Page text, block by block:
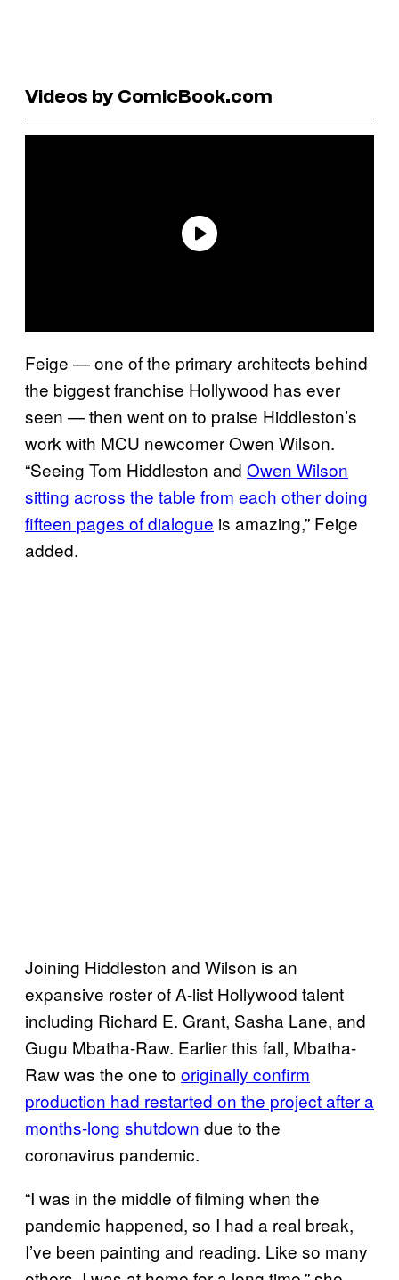
Videos by ComicBook.com
Feige — one of the primary architects behind
the biggest franchise Hollywood has ever
seen — then went on to praise Hiddleston’s
work with MCU newcomer Owen Wilson.
“Seeing Tom Hiddleston and Owen Wilson
sitting across the table from each other doing
fifteen pages of dialogue is amazing,” Feige
added.
Joining Hiddleston and Wilson is an
expansive roster of A-list Hollywood talent
including Richard E. Grant, Sasha Lane, and
Gugu Mbatha-Raw. Earlier this fall, Mbatha-
Raw was the one to originally confirm
production had restarted on the project after a
months-long shutdown due to the
coronavirus pandemic.
“I was in the middle of filming when the
pandemic happened, so I had a real break,
I’ve been painting and reading. Like so many